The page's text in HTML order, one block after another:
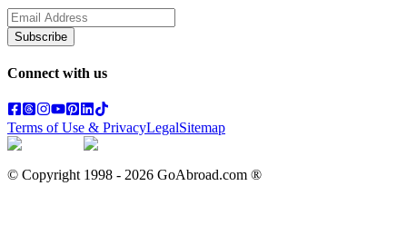
Subscribe
Connect with us
Terms of Use & PrivacyLegalSitemap
© Copyright 1998 - 2026 GoAbroad.com ®